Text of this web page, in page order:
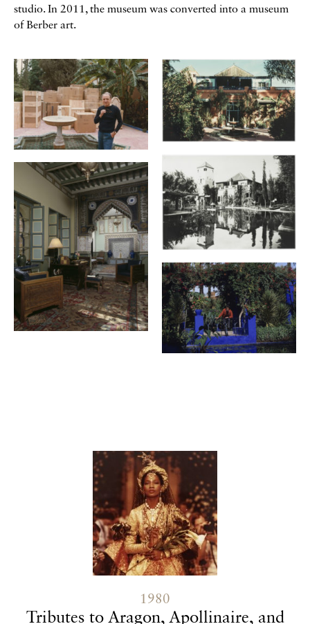
studio. In 2011, the museum was converted into a museum
of Berber art.
Galerie
1980
Tributes to Aragon, Apollinaire, and